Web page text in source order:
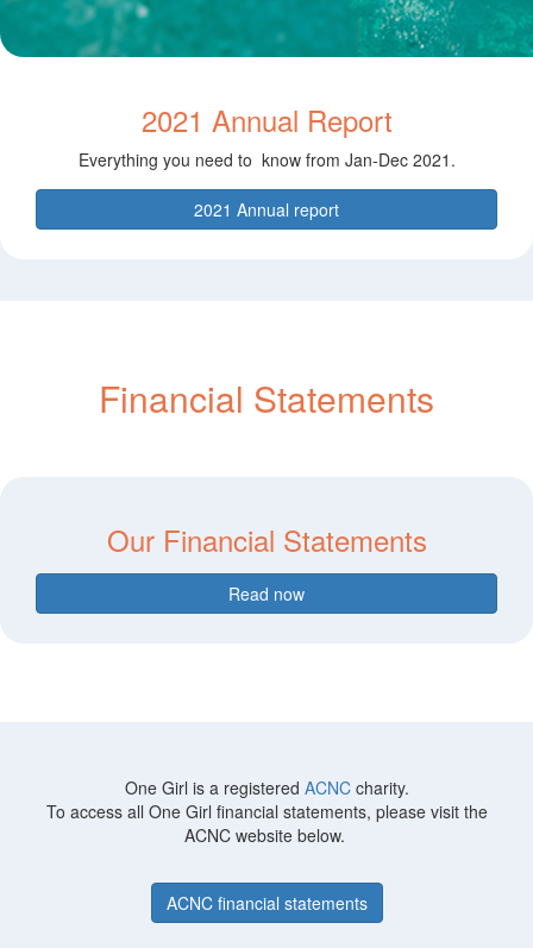
2021 Annual Report
Everything you need to know from Jan-Dec 2021.
2021 Annual report
Financial Statements
Our Financial Statements
Read now
One Girl is a registered ACNCcharity.
To access all One Girl financial statements, please visit the
ACNC website below.
ACNC financial statements